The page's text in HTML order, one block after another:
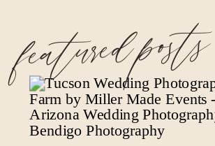
featured posts